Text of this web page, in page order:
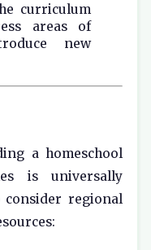
curriculum
areas of
new
a homeschool
is universally
regional